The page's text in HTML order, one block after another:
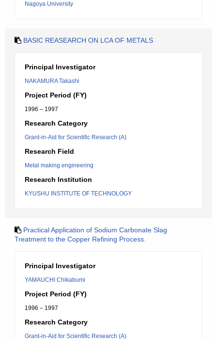
Nagoya University
BASIC REASEARCH ON LCA OF METALS
Principal Investigator
NAKAMURA Takashi
Project Period (FY)
1996 – 1997
Research Category
Grant-in-Aid for Scientific Research (A)
Research Field
Metal making engineering
Research Institution
KYUSHU INSTITUTE OF TECHNOLOGY
Practical Application of Sodium Carbonate Slag
Treatment to the Copper Refining Process.
Principal Investigator
YAMAUCHI Chikabumi
Project Period (FY)
1996 – 1997
Research Category
Grant-in-Aid for Scientific Research (A)